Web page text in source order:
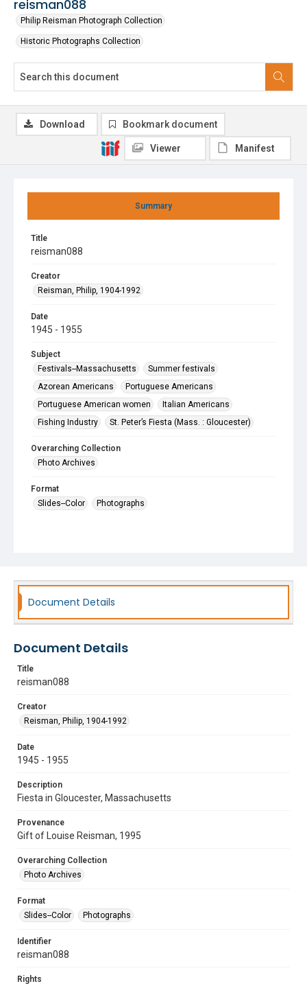
reisman088
Philip Reisman Photograph Collection
Historic Photographs Collection
Summary
Title
reisman088
Creator
Reisman, Philip, 1904-1992
Date
1945 - 1955
Subject
Festivals--Massachusetts
Summer festivals
Azorean Americans
Portuguese Americans
Portuguese American women
Italian Americans
Fishing Industry
St. Peter’s Fiesta (Mass. : Gloucester)
Overarching Collection
Photo Archives
Format
Slides--Color
Photographs
Download Bookmark document
Viewer Manifest
Document Details
Document Details
Title
reisman088
Creator
Reisman, Philip, 1904-1992
Date
1945 - 1955
Description
Fiesta in Gloucester, Massachusetts
Provenance
Gift of Louise Reisman, 1995
Overarching Collection
Photo Archives
Format
Slides--Color
Photographs
Identifier
reisman088
Rights